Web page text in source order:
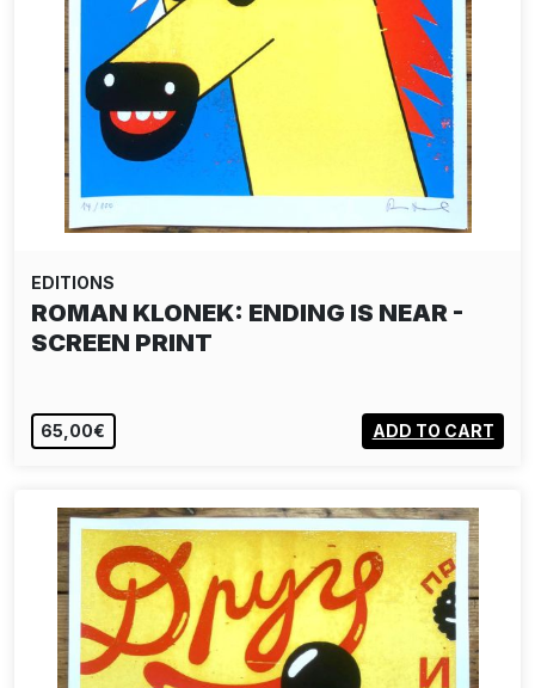
EDITIONS
ROMAN KLONEK: ENDING IS NEAR -
SCREEN PRINT
65,00€ ADD TO CART